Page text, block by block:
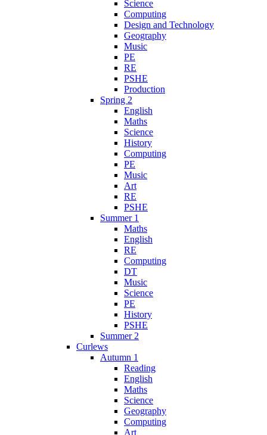
Science
Computing
Design and Technology
Geography
Music
PE
RE
PSHE
Production
Spring 2
English
Maths
Science
History
Computing
PE
Music
Art
RE
PSHE
Summer 1
Maths
English
RE
Computing
DT
Music
Science
PE
History
PSHE
Summer 2
Curlews
Autumn 1
Reading
English
Maths
Science
Geography
Computing
Art